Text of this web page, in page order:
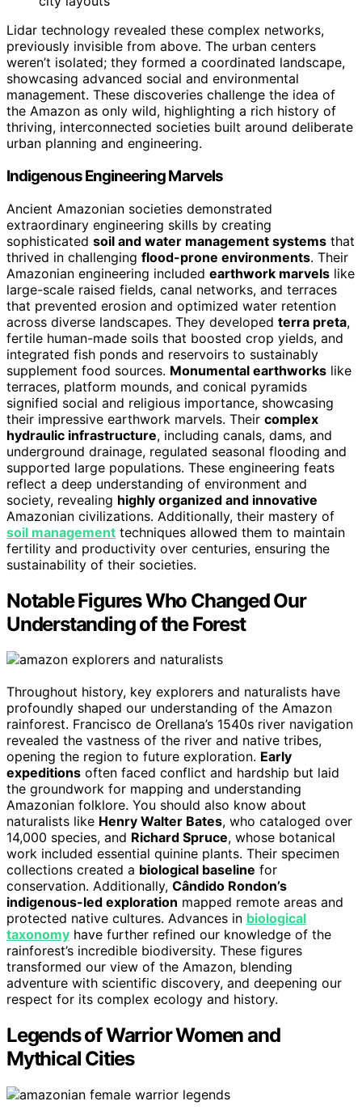
Lidar technology revealed these complex networks,
previously invisible from above. The urban centers
weren’t isolated; they formed a coordinated landscape,
showcasing advanced social and environmental
management. These discoveries challenge the idea of
the Amazon as only wild, highlighting a rich history of
thriving, interconnected societies built around deliberate
urban planning and engineering.
Indigenous Engineering Marvels
Ancient Amazonian societies demonstrated
extraordinary engineering skills by creating
sophisticated soil and water management systems that
thrived in challenging flood-prone environments. Their
Amazonian engineering included earthwork marvels like
large-scale raised fields, canal networks, and terraces
that prevented erosion and optimized water retention
across diverse landscapes. They developed terra preta,
fertile human-made soils that boosted crop yields, and
integrated fish ponds and reservoirs to sustainably
supplement food sources. Monumental earthworks like
terraces, platform mounds, and conical pyramids
signified social and religious importance, showcasing
their impressive earthwork marvels. Their complex
hydraulic infrastructure, including canals, dams, and
underground drainage, regulated seasonal flooding and
supported large populations. These engineering feats
reflect a deep understanding of environment and
society, revealing highly organized and innovative
Amazonian civilizations. Additionally, their mastery of
soil management techniques allowed them to maintain
fertility and productivity over centuries, ensuring the
sustainability of their societies.
Notable Figures Who Changed Our
Understanding of the Forest
Throughout history, key explorers and naturalists have
profoundly shaped our understanding of the Amazon
rainforest. Francisco de Orellana’s 1540s river navigation
revealed the vastness of the river and native tribes,
opening the region to future exploration. Early
expeditions often faced conflict and hardship but laid
the groundwork for mapping and understanding
Amazonian folklore. You should also know about
naturalists like Henry Walter Bates, who cataloged over
14,000 species, and Richard Spruce, whose botanical
work included essential quinine plants. Their specimen
collections created a biological baseline for
conservation. Additionally, Cândido Rondon’s
indigenous-led exploration mapped remote areas and
protected native cultures. Advances in biological
taxonomy have further refined our knowledge of the
rainforest’s incredible biodiversity. These figures
transformed our view of the Amazon, blending
adventure with scientific discovery, and deepening our
respect for its complex ecology and history.
Legends of Warrior Women and
Mythical Cities